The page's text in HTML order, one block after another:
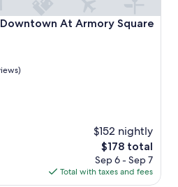
At Armory Square
At Armory Square
$152 nightly
The
price
is
$178
$178 total
Sep 6 - Sep 7
Total with taxes and fees